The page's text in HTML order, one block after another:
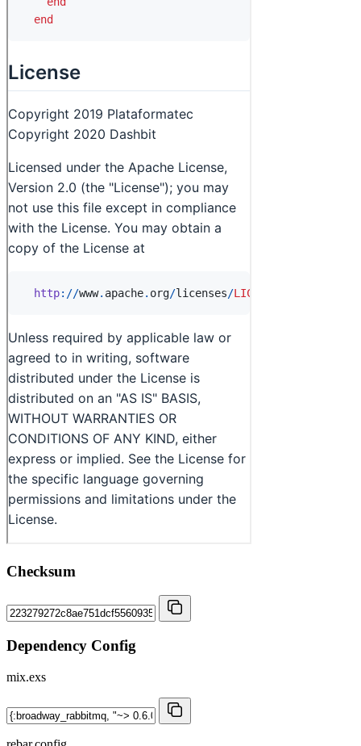
Checksum
Dependency Config
mix.exs